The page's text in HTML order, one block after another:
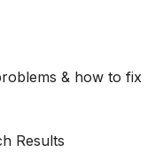
& how to fix
Results